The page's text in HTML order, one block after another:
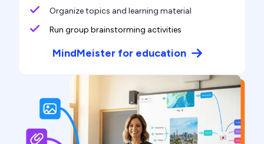
Organize topics and learning material
Run group brainstorming activities
MindMeister for education